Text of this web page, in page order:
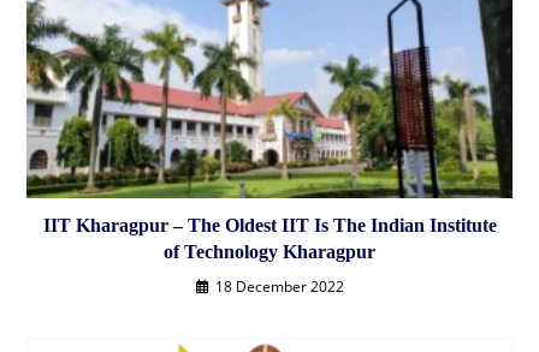
IIT Kharagpur – The Oldest IIT Is The Indian Institute
of Technology Kharagpur
18 December 2022